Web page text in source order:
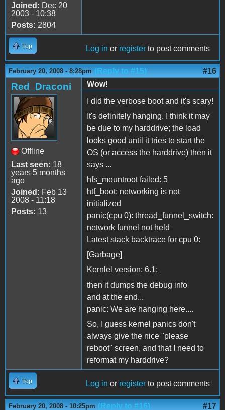
Joined: Dec 20
2003 - 10:38
Posts: 2804
Top Log in or register to post comments
February 20, 2008 - 8:28pm (Reply to #15) #16
Red_Draconi
Offline
Last seen: 18
years 5 months
ago
Joined: Feb 13
2008 - 11:18
Posts: 13
Wow!
I did the verbose boot and it's scary!
It's definitely hanging. I think it may
be due to my harddrive; the load
looks good until it tries to start the
OS (or access the harddrive) then it
says ...
hfs_mountroot failed: 5
htf_boot: networking is not
initialized
panic(cpu 0): thread_funnel_switch:
network funnel not held
Latest stack backtrace for cpu 0:
[Garbage]
Kernlel version: 6.1:
then it dumps the debug info
and at the end...
panic: We are hanging here....
So, I guess kernel panics don't
always give the nice "please
reboot" screen, and that I need to
reformat my harddrive?
Top Log in or register to post comments
February 20, 2008 - 10:25pm (Reply to #16) #17